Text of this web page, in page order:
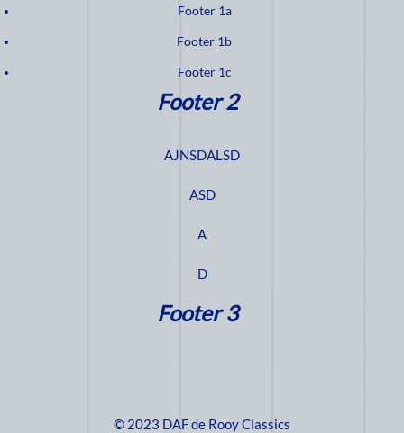
Footer 1a
Footer 1b
Footer 1c
Footer 2
AJNSDALSD
ASD
A
D
Footer 3
© 2023 DAF de Rooy Classics